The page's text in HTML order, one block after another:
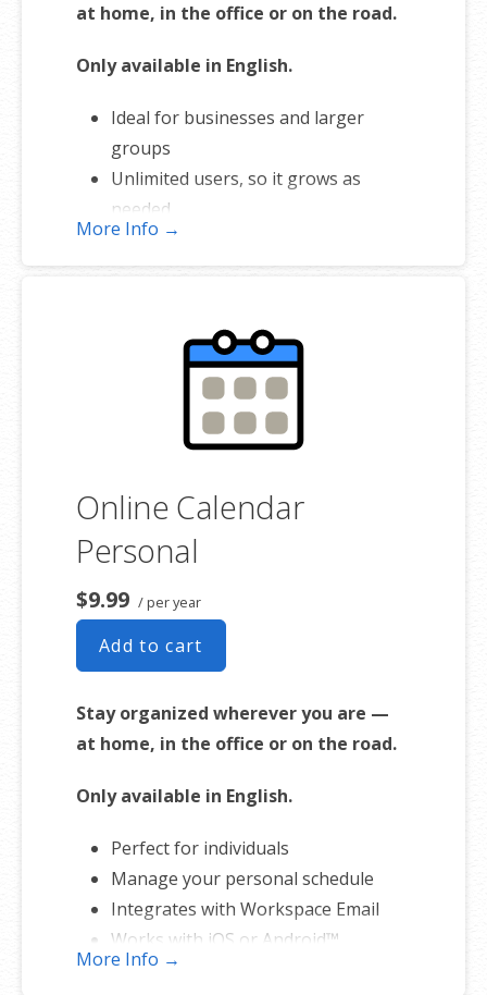
at home, in the office or on the road.
Only available in English.
Ideal for businesses and larger
groups
Unlimited users, so it grows as
needed
Integrates with Workspace Email
Manage shared meetings & tasks
smartphones
More Info →
Online Calendar
Personal
$9.99 / per year
Add to cart
Stay organized wherever you are —
at home, in the office or on the road.
Only available in English.
Perfect for individuals
Manage your personal schedule
Integrates with Workspace Email
Works with iOS or Android™
smartphones
More Info →